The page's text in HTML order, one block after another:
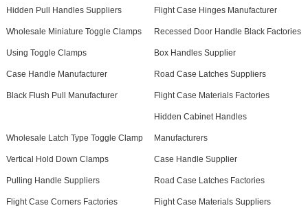
Hidden Pull Handles Suppliers Flight Case Hinges Manufacturer
Wholesale Miniature Toggle Clamps Recessed Door Handle Black Factories
Using Toggle Clamps Box Handles Supplier
Case Handle Manufacturer Road Case Latches Suppliers
Black Flush Pull Manufacturer Flight Case Materials Factories
Wholesale Latch Type Toggle Clamp
Hidden Cabinet Handles
Manufacturers
Vertical Hold Down Clamps Case Handle Supplier
Pulling Handle Suppliers Road Case Latches Factories
Flight Case Corners Factories Flight Case Materials Suppliers